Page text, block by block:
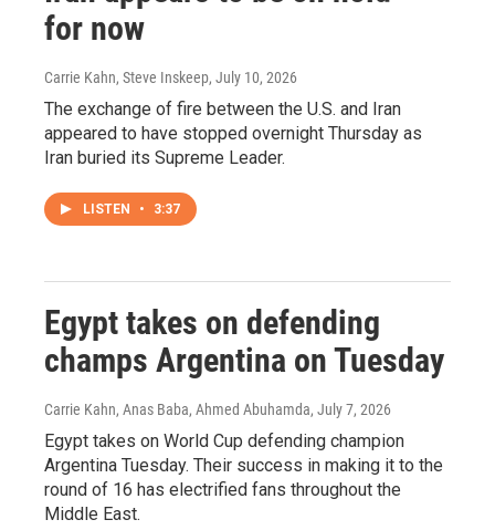
for now
Carrie Kahn, Steve Inskeep, July 10, 2026
The exchange of fire between the U.S. and Iran
appeared to have stopped overnight Thursday as
Iran buried its Supreme Leader.
LISTEN • 3:37
Egypt takes on defending
champs Argentina on Tuesday
Carrie Kahn, Anas Baba, Ahmed Abuhamda, July 7, 2026
Egypt takes on World Cup defending champion
Argentina Tuesday. Their success in making it to the
round of 16 has electrified fans throughout the
Middle East.